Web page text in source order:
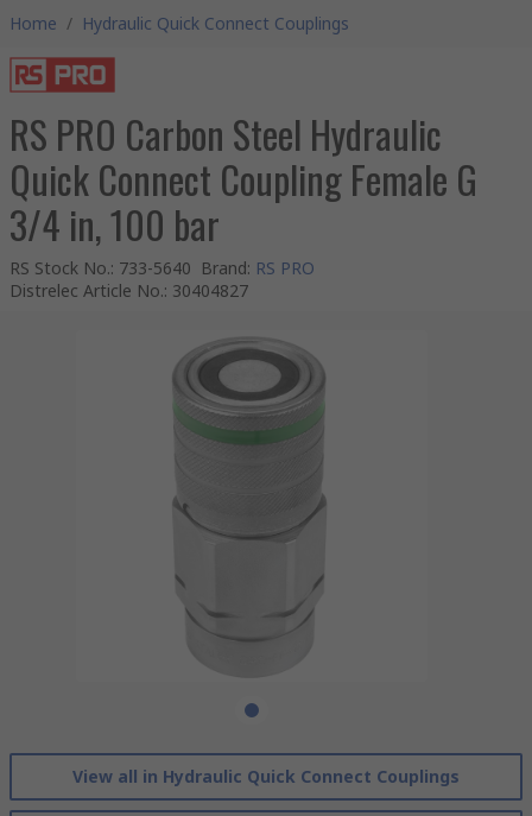
Home / Hydraulic Quick Connect Couplings
RS PRO Carbon Steel Hydraulic
Quick Connect Coupling Female G
3/4 in, 100 bar
RS Stock No.: 733-5640 Brand: RS PRO
Distrelec Article No.: 30404827
View all in Hydraulic Quick Connect Couplings